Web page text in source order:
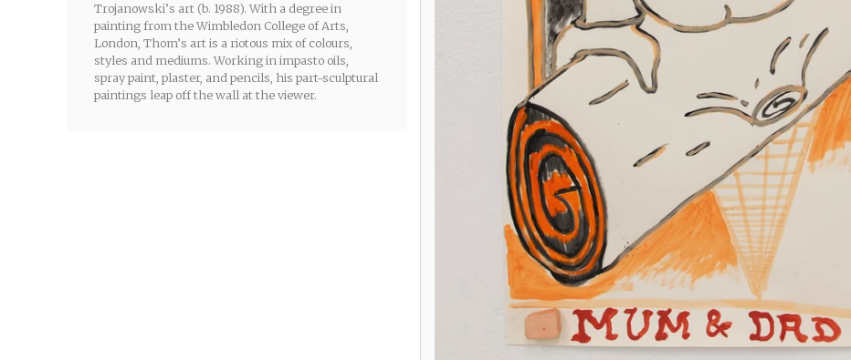
Trojanowski’s art (b. 1988). With a degree in
painting from the Wimbledon College of Arts,
London, Thom’s art is a riotous mix of colours,
styles and mediums. Working in impasto oils,
spray paint, plaster, and pencils, his part-sculptural
paintings leap off the wall at the viewer.